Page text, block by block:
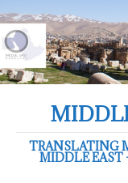
TRANSLATING
MIDDLE EAST